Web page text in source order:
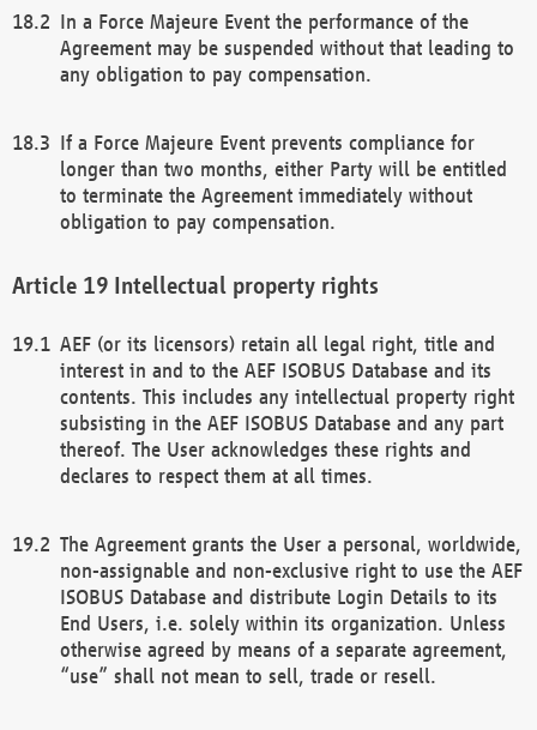
In a Force Majeure Event the performance of the
Agreement may be suspended without that leading to
any obligation to pay compensation.
If a Force Majeure Event prevents compliance for
longer than two months, either Party will be entitled
to terminate the Agreement immediately without
obligation to pay compensation.
Intellectual property rights
AEF (or its licensors) retain all legal right, title and
interest in and to the AEF ISOBUS Database and its
contents. This includes any intellectual property right
subsisting in the AEF ISOBUS Database and any part
thereof. The User acknowledges these rights and
declares to respect them at all times.
The Agreement grants the User a personal, worldwide,
non-assignable and non-exclusive right to use the AEF
ISOBUS Database and distribute Login Details to its
End Users, i.e. solely within its organization. Unless
otherwise agreed by means of a separate agreement,
“use” shall not mean to sell, trade or resell.